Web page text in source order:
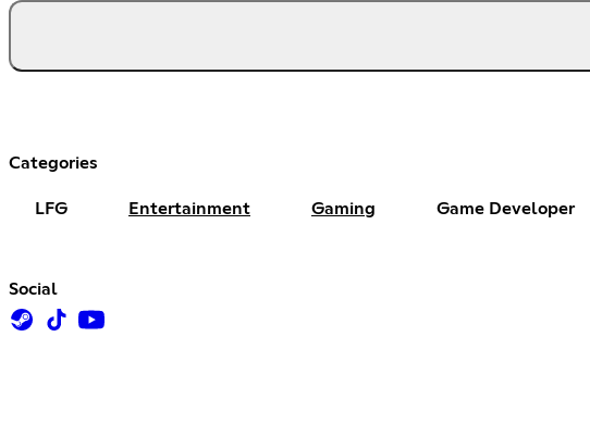
Categories
LFG Entertainment Gaming Game Developer
Social